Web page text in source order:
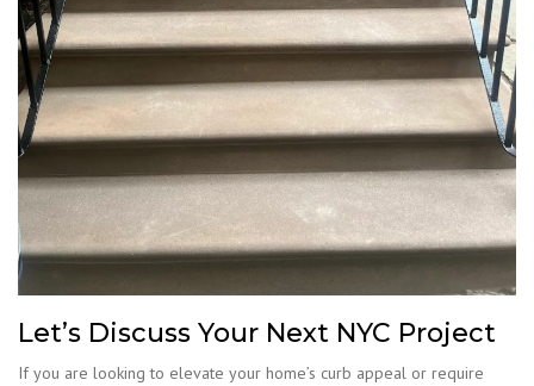
Let’s Discuss Your Next NYC Project
If you are looking to elevate your home’s curb appeal or require